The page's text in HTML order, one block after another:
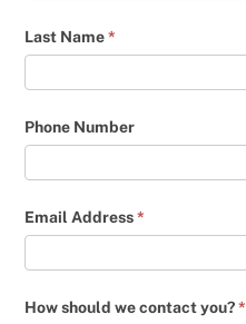
Last Name*
Phone Number
Email Address*
How should we contact you?*